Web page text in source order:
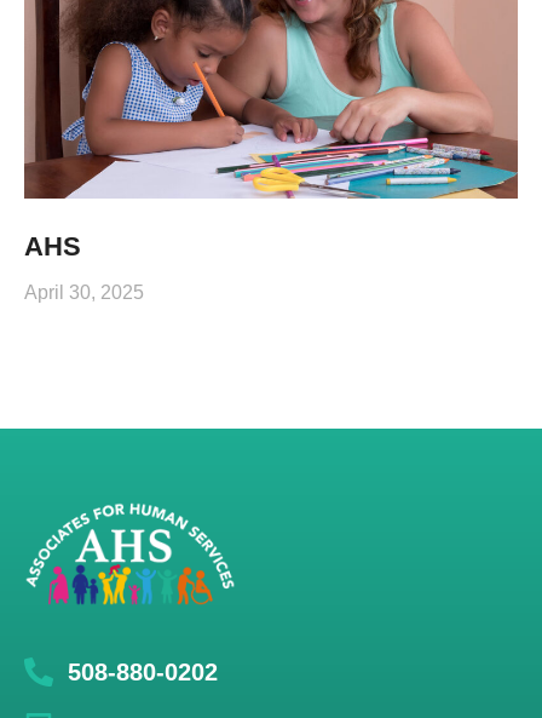
AHS
April 30, 2025
508-880-0202